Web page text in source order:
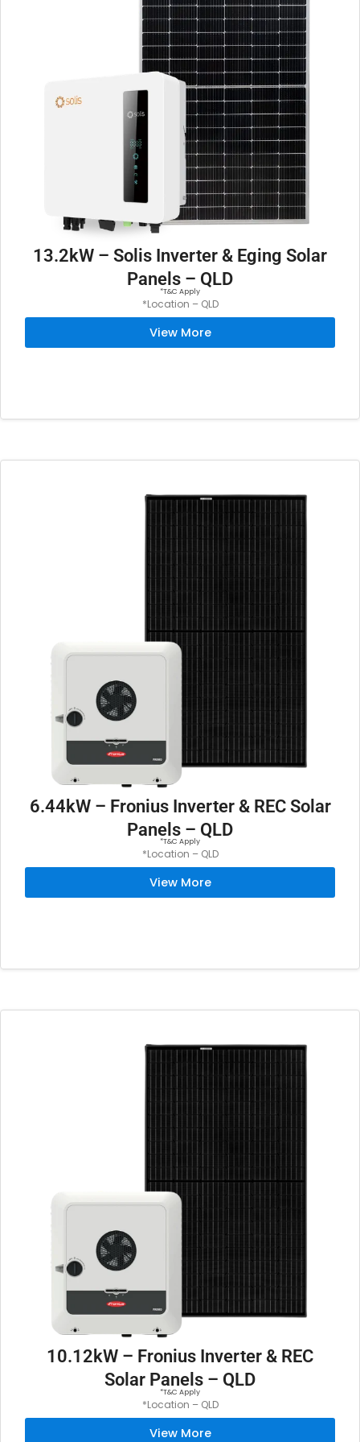
13.2kW – Solis Inverter & Eging Solar
Panels – QLD
*T&C Apply
*Location – QLD
View More
6.44kW – Fronius Inverter & REC Solar
Panels – QLD
*T&C Apply
*Location – QLD
View More
10.12kW – Fronius Inverter & REC
Solar Panels – QLD
*T&C Apply
*Location – QLD
View More